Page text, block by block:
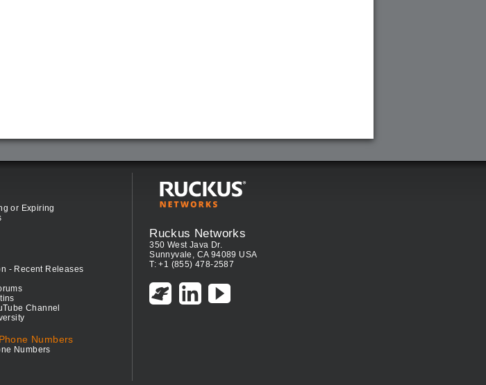
or Expiring
- Recent Releases
Channel
Numbers
Numbers
Ruckus Networks
350 West Java Dr.
Sunnyvale, CA 94089 USA
T: +1 (855) 478-2587